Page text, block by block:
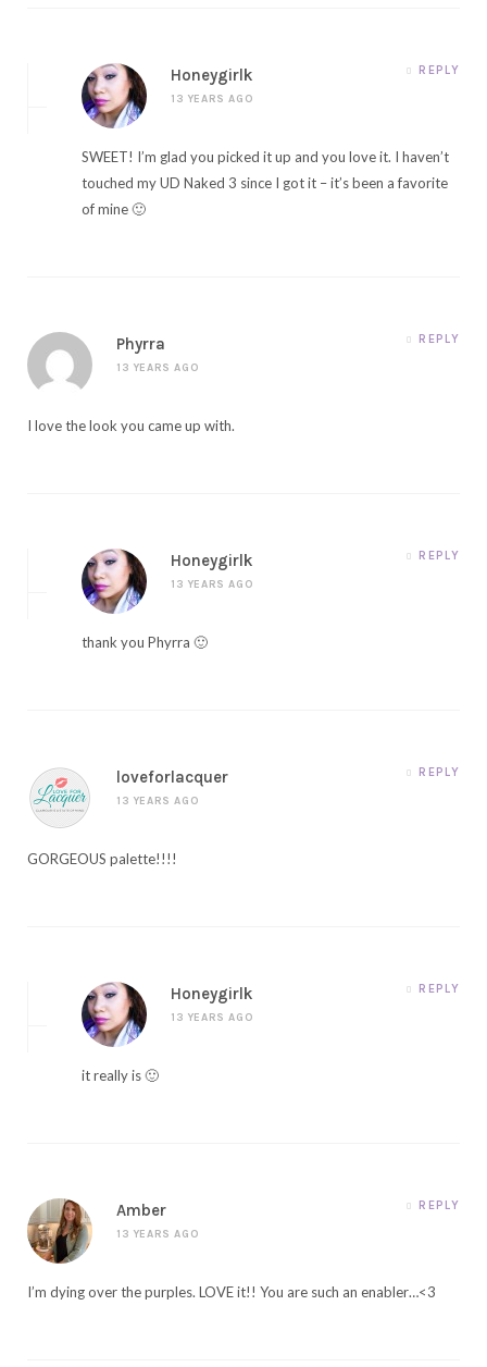
Honeygirlk
13 YEARS AGO
REPLY
SWEET! I’m glad you picked it up and you love it. I haven’t
touched my UD Naked 3 since I got it – it’s been a favorite
of mine 🙂
Phyrra
13 YEARS AGO
REPLY
I love the look you came up with.
Honeygirlk
13 YEARS AGO
REPLY
thank you Phyrra 🙂
loveforlacquer
13 YEARS AGO
REPLY
GORGEOUS palette!!!!
Honeygirlk
13 YEARS AGO
REPLY
it really is 🙂
Amber
13 YEARS AGO
REPLY
I’m dying over the purples. LOVE it!! You are such an enabler…<3